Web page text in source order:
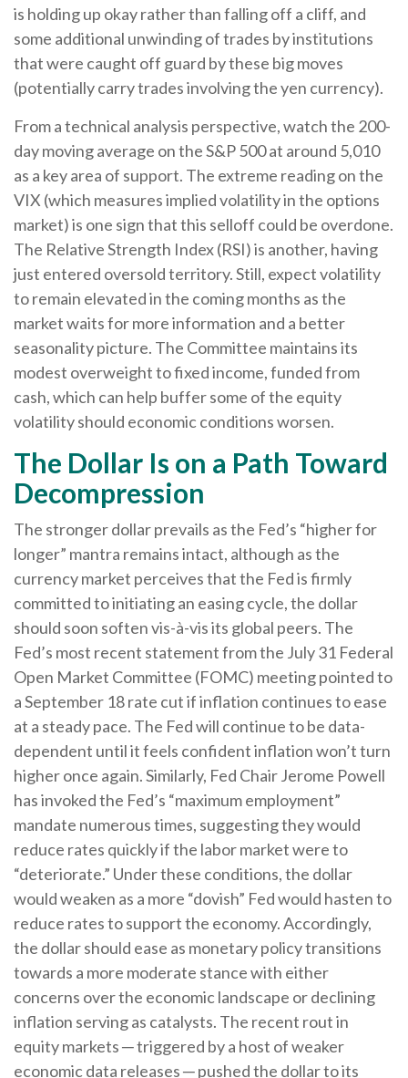
is holding up okay rather than falling off a cliff, and
some additional unwinding of trades by institutions
that were caught off guard by these big moves
(potentially carry trades involving the yen currency).
From a technical analysis perspective, watch the 200-
day moving average on the S&P 500 at around 5,010
as a key area of support. The extreme reading on the
VIX (which measures implied volatility in the options
market) is one sign that this selloff could be overdone.
The Relative Strength Index (RSI) is another, having
just entered oversold territory. Still, expect volatility
to remain elevated in the coming months as the
market waits for more information and a better
seasonality picture. The Committee maintains its
modest overweight to fixed income, funded from
cash, which can help buffer some of the equity
volatility should economic conditions worsen.
The Dollar Is on a Path Toward
Decompression
The stronger dollar prevails as the Fed’s “higher for
longer” mantra remains intact, although as the
currency market perceives that the Fed is firmly
committed to initiating an easing cycle, the dollar
should soon soften vis-à-vis its global peers. The
Fed’s most recent statement from the July 31 Federal
Open Market Committee (FOMC) meeting pointed to
a September 18 rate cut if inflation continues to ease
at a steady pace. The Fed will continue to be data-
dependent until it feels confident inflation won’t turn
higher once again. Similarly, Fed Chair Jerome Powell
has invoked the Fed’s “maximum employment”
mandate numerous times, suggesting they would
reduce rates quickly if the labor market were to
“deteriorate.” Under these conditions, the dollar
would weaken as a more “dovish” Fed would hasten to
reduce rates to support the economy. Accordingly,
the dollar should ease as monetary policy transitions
towards a more moderate stance with either
concerns over the economic landscape or declining
inflation serving as catalysts. The recent rout in
equity markets ─ triggered by a host of weaker
economic data releases ─ pushed the dollar to its